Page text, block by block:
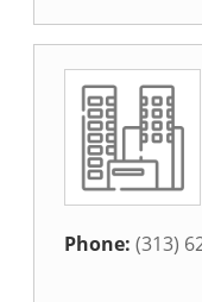
Phone: (313)